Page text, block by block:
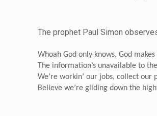
The prophet Paul Simon
Whoah God only knows, God
The information’s unavailable to
We’re workin’ our jobs, collect our
Believe we’re gliding down the